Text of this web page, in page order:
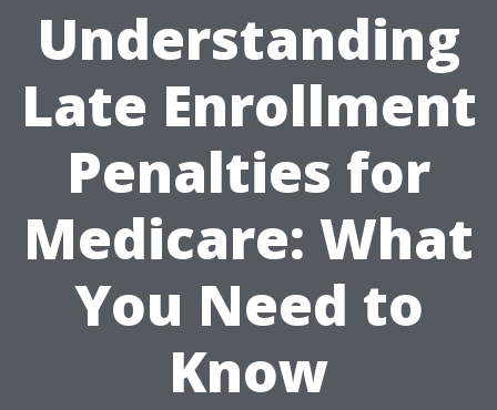
Understanding
Late Enrollment
Penalties for
Medicare: What
You Need to
Know